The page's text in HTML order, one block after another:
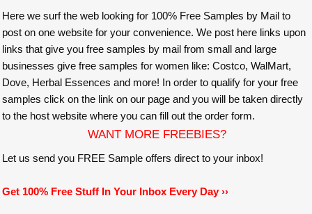
Here we surf the web looking for 100% Free Samples by Mail to
post on one website for your convenience. We post here links upon
links that give you free samples by mail from small and large
businesses give free samples for women like: Costco, WalMart,
Dove, Herbal Essences and more! In order to qualify for your free
samples click on the link on our page and you will be taken directly
to the host website where you can fill out the order form.
WANT MORE FREEBIES?
Let us send you FREE Sample offers direct to your inbox!
Get 100% Free Stuff In Your Inbox Every Day ››